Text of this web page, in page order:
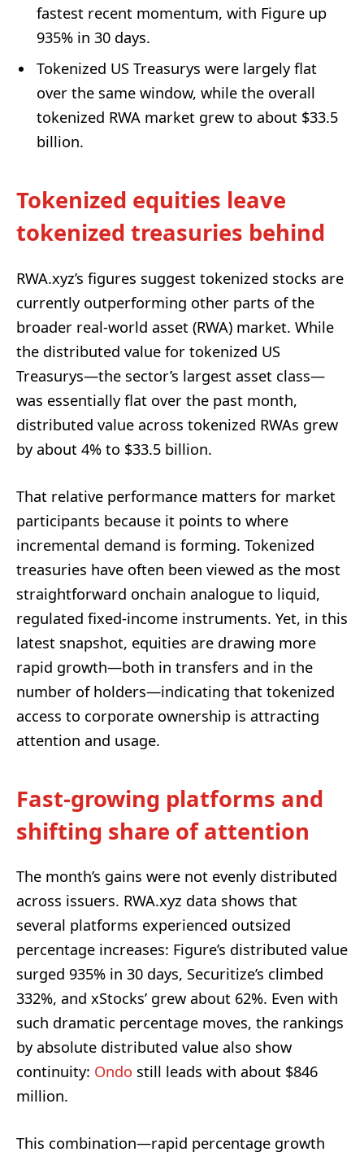
fastest recent momentum, with Figure up
935% in 30 days.
Tokenized US Treasurys were largely flat
over the same window, while the overall
tokenized RWA market grew to about $33.5
billion.
Tokenized equities leave
tokenized treasuries behind
RWA.xyz’s figures suggest tokenized stocks are
currently outperforming other parts of the
broader real-world asset (RWA) market. While
the distributed value for tokenized US
Treasurys—the sector’s largest asset class—
was essentially flat over the past month,
distributed value across tokenized RWAs grew
by about 4% to $33.5 billion.
That relative performance matters for market
participants because it points to where
incremental demand is forming. Tokenized
treasuries have often been viewed as the most
straightforward onchain analogue to liquid,
regulated fixed-income instruments. Yet, in this
latest snapshot, equities are drawing more
rapid growth—both in transfers and in the
number of holders—indicating that tokenized
access to corporate ownership is attracting
attention and usage.
Fast-growing platforms and
shifting share of attention
The month’s gains were not evenly distributed
across issuers. RWA.xyz data shows that
several platforms experienced outsized
percentage increases: Figure’s distributed value
surged 935% in 30 days, Securitize’s climbed
332%, and xStocks’ grew about 62%. Even with
such dramatic percentage moves, the rankings
by absolute distributed value also show
continuity: Ondo still leads with about $846
million.
This combination—rapid percentage growth